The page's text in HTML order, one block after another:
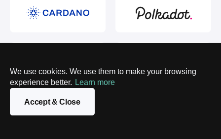
We use cookies. We use them to make your browsing
experience better. Learn more
Accept & Close